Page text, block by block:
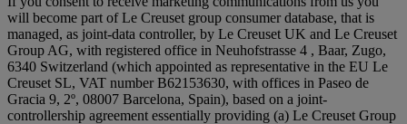
will become part of Le Creuset group consumer database, that is
managed, as joint-data controller, by Le Creuset UK and Le Creuset
Group AG, with registered office in Neuhofstrasse 4 , Baar, Zugo,
6340 Switzerland (which appointed as representative in the EU Le
Creuset SL, VAT number B62153630, with offices in Paseo de
Gracia 9, 2º, 08007 Barcelona, Spain), based on a joint-
controllership agreement essentially providing (a) Le Creuset Group